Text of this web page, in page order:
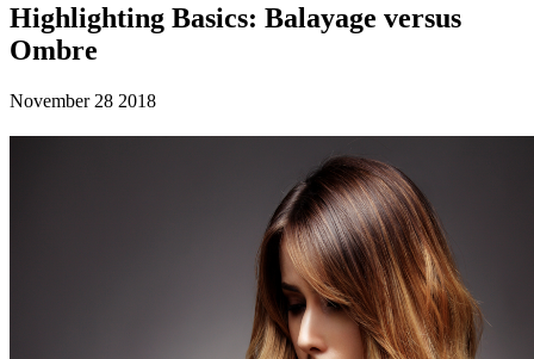
Highlighting Basics: Balayage versus
Ombre
November 28 2018